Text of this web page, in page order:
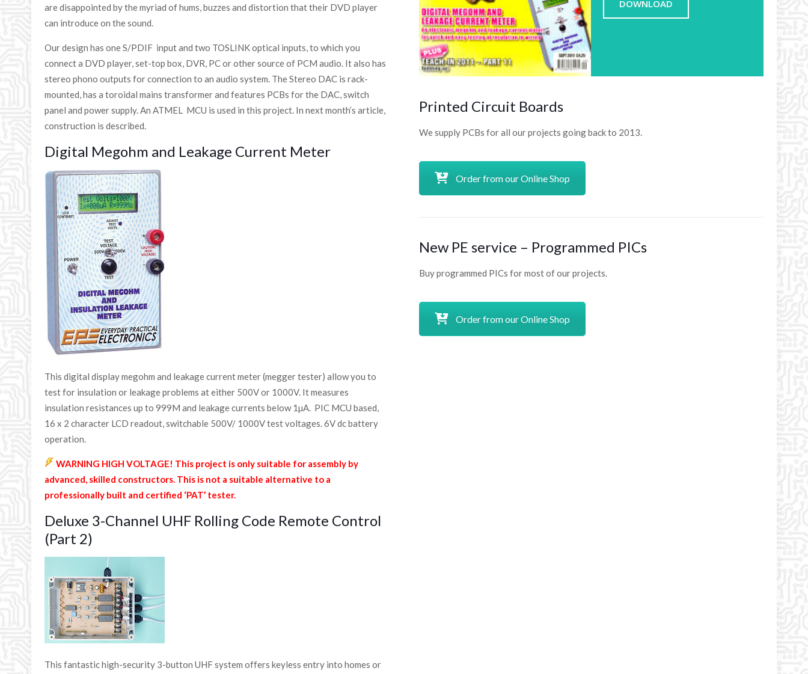
are disappointed by the myriad of hums, buzzes and distortion that their DVD player
can introduce on the sound.
Our design has one S/PDIF input and two TOSLINK optical inputs, to which you
connect a DVD player, set-top box, DVR, PC or other source of PCM audio. It also has
stereo phono outputs for connection to an audio system. The Stereo DAC is rack-
mounted, has a toroidal mains transformer and features PCBs for the DAC, switch
panel and power supply. An ATMEL MCU is used in this project. In next month’s article,
construction is described.
Digital Megohm and Leakage Current Meter
This digital display megohm and leakage current meter (megger tester) allow you to
test for insulation or leakage problems at either 500V or 1000V. It measures
insulation resistances up to 999M and leakage currents below 1µA. PIC MCU based,
16 x 2 character LCD readout, switchable 500V/ 1000V test voltages. 6V dc battery
operation.
WARNING HIGH VOLTAGE! This project is only suitable for assembly by
advanced, skilled constructors. This is not a suitable alternative to a
professionally built and certified ‘PAT’ tester.
Deluxe 3-Channel UHF Rolling Code Remote Control
(Part 2)
This fantastic high-security 3-button UHF system offers keyless entry into homes or
DOWNLOAD
Printed Circuit Boards
We supply PCBs for all our projects going back to 2013.
Order from our Online Shop
New PE service – Programmed PICs
Buy programmed PICs for most of our projects.
Order from our Online Shop